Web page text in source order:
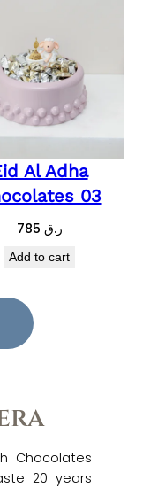
Al Adha
03
ر.ق
Add to cart
Chocolates
20 years